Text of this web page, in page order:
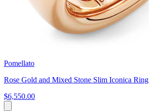
Pomellato
Rose Gold and Mixed Stone Slim Iconica Ring
$6,550.00